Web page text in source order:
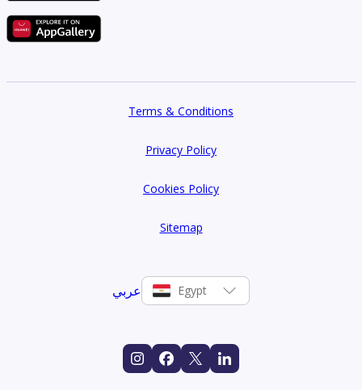
Terms & Conditions
Privacy Policy
Cookies Policy
Sitemap
عربي Egypt